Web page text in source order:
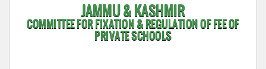
JAMMU & KASHMIR
COMMITTEE FOR FIXATION & REGULATION OF FEE OF
PRIVATE SCHOOLS